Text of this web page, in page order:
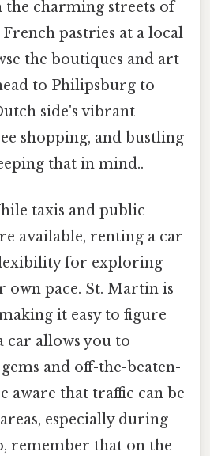
charming streets of
pastries at a local
the boutiques and art
to Philipsburg to
side's vibrant
shopping, and bustling
that in mind..
taxis and public
available, renting a car
for exploring
own pace. St. Martin is
it easy to figure
car allows you to
and off-the-beaten-
aware that traffic can be
especially during
remember that on the